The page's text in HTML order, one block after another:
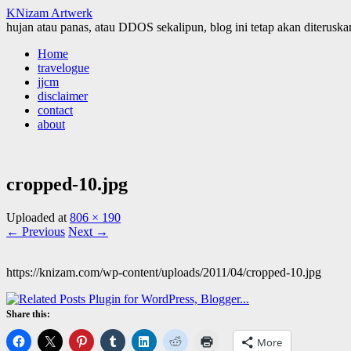
KNizam Artwerk
hujan atau panas, atau DDOS sekalipun, blog ini tetap akan
Skip
content
Home
travelogue
jjcm
disclaimer
contact
about
cropped-10.jpg
Uploaded at 806 × 190
← Previous Next →
https://knizam.com/wp-content/uploads/2011/04/cropped-10.jpg
Share this:
More